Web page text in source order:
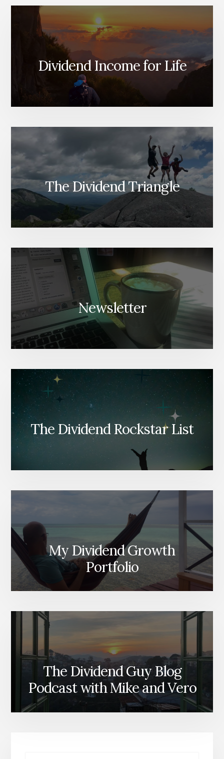
[PODCAST]
Dividend Income for Life
The Dividend Triangle
Newsletter
The Dividend Rockstar List
My Dividend Growth
Portfolio
The Dividend Guy Blog
Podcast with Mike and Vero